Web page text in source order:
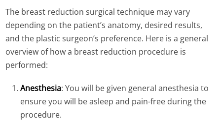
The breast reduction surgical technique may vary
depending on the patient’s anatomy, desired results,
and the plastic surgeon’s preference. Here is a general
overview of how a breast reduction procedure is
performed:
Anesthesia: You will be given general anesthesia to
ensure you will be asleep and pain-free during the
procedure.